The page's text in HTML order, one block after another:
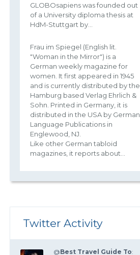
GLOBOsapiens was founded out
of a University diploma thesis at
HdM-Stuttgart by...
Frau im Spiegel (English lit.
"Woman in the Mirror") is a
German weekly magazine for
women. It first appeared in 1945
and is currently distributed by the
Hamburg based Verlag Ehrlich &
Sohn. Printed in Germany, it is
distributed in the USA by German
Language Publications in
Englewood, NJ.
Like other German tabloid
magazines, it reports about...
Twitter Activity
@Best Travel Guide To: